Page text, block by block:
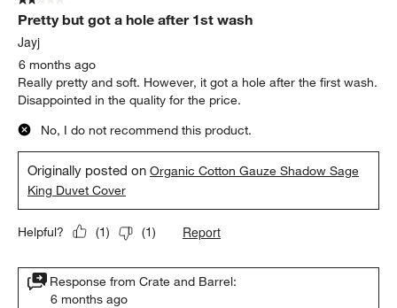
Pretty but got a hole after 1st wash
Jayj
6 months ago
Really pretty and soft. However, it got a hole after the first wash.
Disappointed in the quality for the price.
No, I do not recommend this product.
Originally posted onOrganic Cotton Gauze Shadow Sage
King Duvet Cover
Helpful? (1) (1) Report
Response from Crate and Barrel:
6 months ago